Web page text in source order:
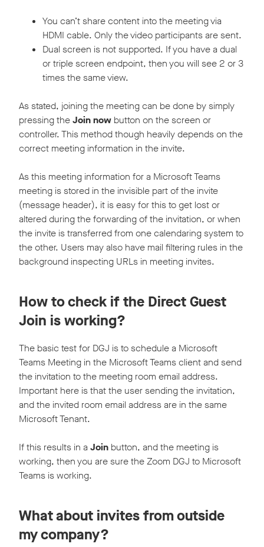
You can’t share content into the meeting via
HDMI cable. Only the video participants are sent.
Dual screen is not supported. If you have a dual
or triple screen endpoint, then you will see 2 or 3
times the same view.
As stated, joining the meeting can be done by simply
pressing theJoin now button on the screen or
controller. This method though heavily depends on the
correct meeting information in the invite.
As this meeting information for a Microsoft Teams
meeting is stored in the invisible part of the invite
(message header), it is easy for this to get lost or
altered during the forwarding of the invitation, or when
the invite is transferred from one calendaring system to
the other. Users may also have mail filtering rules in the
background inspecting URLs in meeting invites.
How to check if the Direct Guest
Join is working?
The basic test for DGJ is to schedule a Microsoft
Teams Meeting in the Microsoft Teams client and send
the invitation to the meeting room email address.
Important here is that the user sending the invitation,
and the invited room email address are in the same
Microsoft Tenant.
If this results in a Join button, and the meeting is
working, then you are sure the Zoom DGJ to Microsoft
Teams is working.
What about invites from outside
my company?